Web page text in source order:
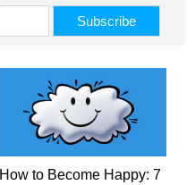
How to Become Happy: 7